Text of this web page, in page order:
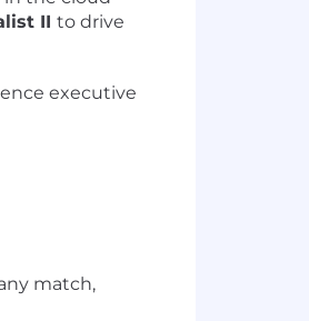
II to drive
executive
match,